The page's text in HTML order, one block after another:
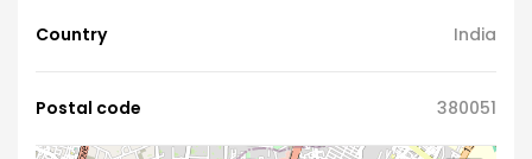
Country India
Postal code 380051